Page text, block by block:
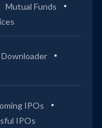
Mutual Funds
IPOs
IPOs